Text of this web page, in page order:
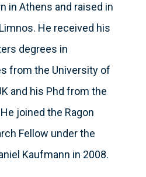
in Athens and raised in
He received his
degrees in
from the University of
and his Phd from the
joined the Ragon
Fellow under the
Kaufmann in 2008.